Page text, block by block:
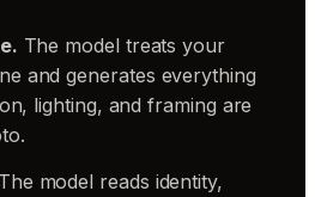
The model treats your
and generates everything
lighting, and framing are
The model reads identity,